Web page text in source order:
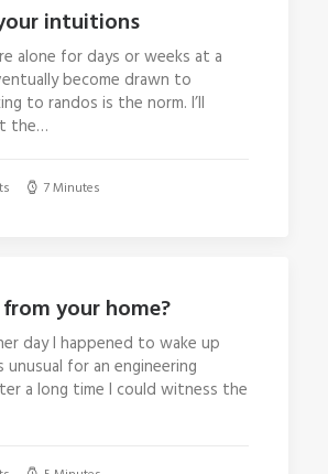
intuitions
alone for days or weeks at a
become drawn to
to randos is the norm. I’ll
the…
7 Minutes
your home?
day I happened to wake up
unusual for an engineering
a long time I could witness the